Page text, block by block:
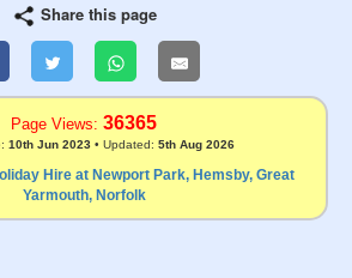
Share this page
Page Views: 36365
10th Jun 2023 • Updated: 5th Aug 2026
Hire at Newport Park, Hemsby, Great
Yarmouth, Norfolk